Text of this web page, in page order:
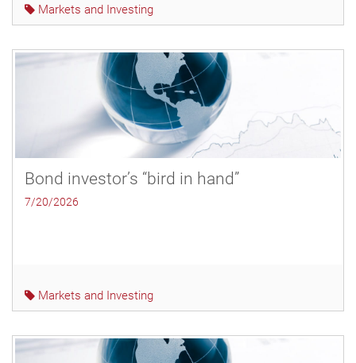
Markets and Investing
Bond investor’s “bird in hand”
7/20/2026
Markets and Investing